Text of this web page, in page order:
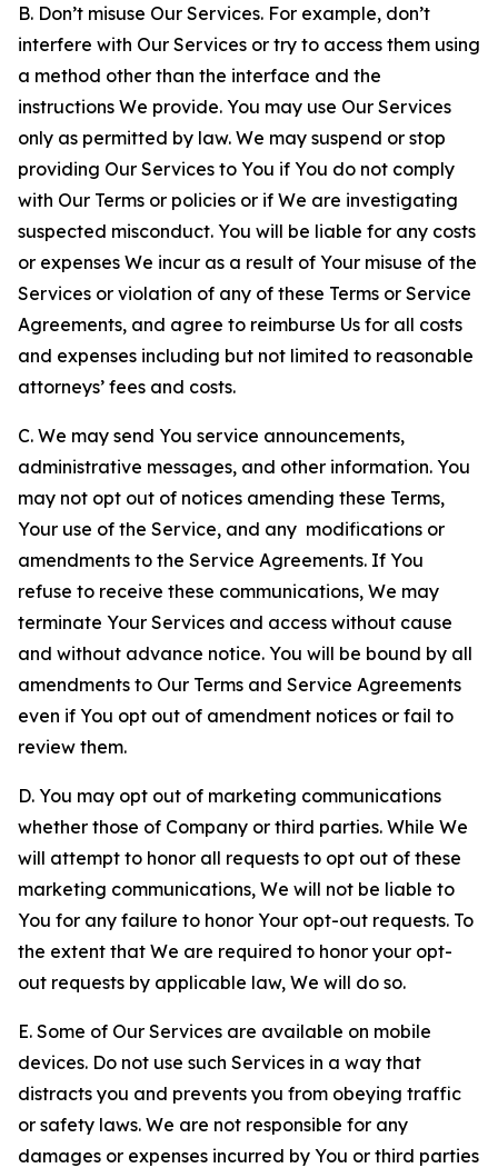
B. Don’t misuse Our Services. For example, don’t
interfere with Our Services or try to access them using
a method other than the interface and the
instructions We provide. You may use Our Services
only as permitted by law. We may suspend or stop
providing Our Services to You if You do not comply
with Our Terms or policies or if We are investigating
suspected misconduct. You will be liable for any costs
or expenses We incur as a result of Your misuse of the
Services or violation of any of these Terms or Service
Agreements, and agree to reimburse Us for all costs
and expenses including but not limited to reasonable
attorneys’ fees and costs.
C. We may send You service announcements,
administrative messages, and other information. You
may not opt out of notices amending these Terms,
Your use of the Service, and any modifications or
amendments to the Service Agreements. If You
refuse to receive these communications, We may
terminate Your Services and access without cause
and without advance notice. You will be bound by all
amendments to Our Terms and Service Agreements
even if You opt out of amendment notices or fail to
review them.
D. You may opt out of marketing communications
whether those of Company or third parties. While We
will attempt to honor all requests to opt out of these
marketing communications, We will not be liable to
You for any failure to honor Your opt-out requests. To
the extent that We are required to honor your opt-
out requests by applicable law, We will do so.
E. Some of Our Services are available on mobile
devices. Do not use such Services in a way that
distracts you and prevents you from obeying traffic
or safety laws. We are not responsible for any
damages or expenses incurred by You or third parties